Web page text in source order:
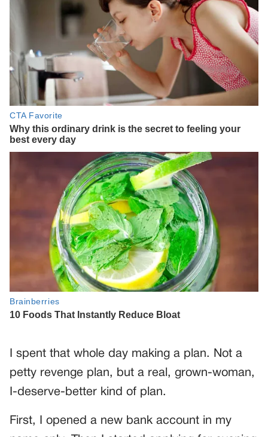
I spent that whole day making a plan. Not a
petty revenge plan, but a real, grown-woman,
I-deserve-better kind of plan.
First, I opened a new bank account in my